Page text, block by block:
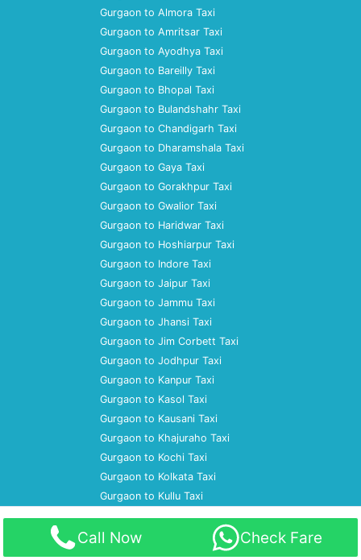
Gurgaon to Almora Taxi
Gurgaon to Amritsar Taxi
Gurgaon to Ayodhya Taxi
Gurgaon to Bareilly Taxi
Gurgaon to Bhopal Taxi
Gurgaon to Bulandshahr Taxi
Gurgaon to Chandigarh Taxi
Gurgaon to Dharamshala Taxi
Gurgaon to Gaya Taxi
Gurgaon to Gorakhpur Taxi
Gurgaon to Gwalior Taxi
Gurgaon to Haridwar Taxi
Gurgaon to Hoshiarpur Taxi
Gurgaon to Indore Taxi
Gurgaon to Jaipur Taxi
Gurgaon to Jammu Taxi
Gurgaon to Jhansi Taxi
Gurgaon to Jim Corbett Taxi
Gurgaon to Jodhpur Taxi
Gurgaon to Kanpur Taxi
Gurgaon to Kasol Taxi
Gurgaon to Kausani Taxi
Gurgaon to Khajuraho Taxi
Gurgaon to Kochi Taxi
Gurgaon to Kolkata Taxi
Gurgaon to Kullu Taxi
Call Now Check Fare